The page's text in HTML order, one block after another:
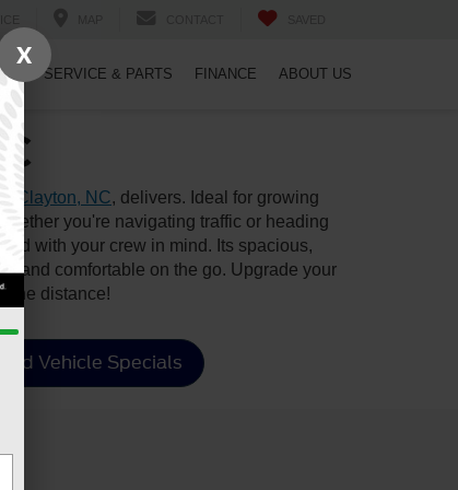
SERVICE & PARTS FINANCE ABOUT US
Clayton, NC, delivers. Ideal for growing
you're navigating traffic or heading
with your crew in mind. Its spacious,
and comfortable on the go. Upgrade your
the distance!
Vehicle Specials
X